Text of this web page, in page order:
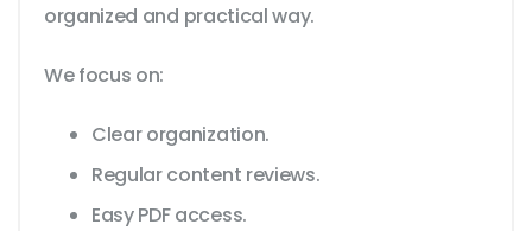
organized and practical way.
We focus on:
Clear organization.
Regular content reviews.
Easy PDF access.